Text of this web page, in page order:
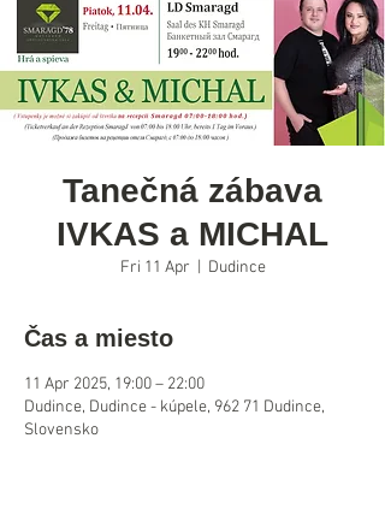
Tanečná zábava
IVKAS a MICHAL
Fri 11 Apr Dudince
Čas a miesto
11 Apr 2025, 19:00 – 22:00
Dudince, Dudince - kúpele, 962 71 Dudince,
Slovensko